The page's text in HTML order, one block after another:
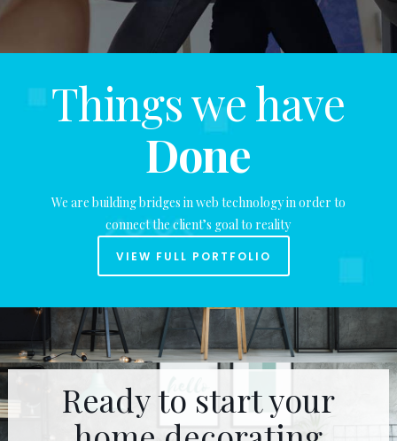
Things we have
Done
We are building bridges in web technology in order to
connect the client’s goal to reality
VIEW FULL PORTFOLIO
Ready to start your